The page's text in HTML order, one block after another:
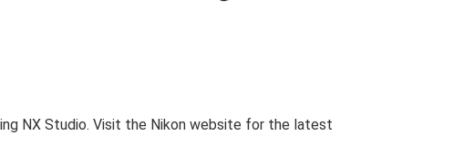
NX Studio. Visit the Nikon website for the latest